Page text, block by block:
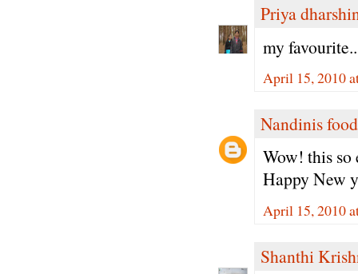
Priya
my
April 15, 2010
Nandinis food
Wow! this so
Happy New
April 15, 2010
Shanthi